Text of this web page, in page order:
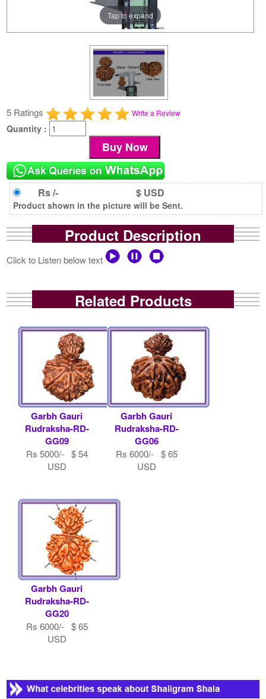
Tap to expand
5 Ratings Write a Review
Quantity :
Rs /- $ USD
Product shown in the picture will be Sent.
Product Description
Click to Listen below text
Related Products
Garbh Gauri
Rudraksha-RD-
GG09
Rs 5000/- $ 54
USD
Garbh Gauri
Rudraksha-RD-
GG06
Rs 6000/- $ 65
USD
Garbh Gauri
Rudraksha-RD-
GG20
Rs 6000/- $ 65
USD